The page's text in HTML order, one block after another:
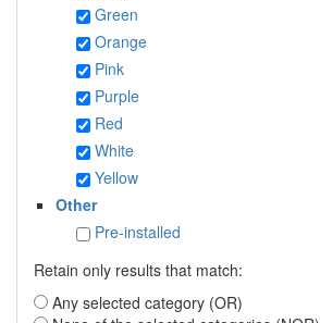
Green
Orange
Pink
Purple
Red
White
Yellow
Other
Pre-installed
Retain only results that match:
Any selected category (OR)